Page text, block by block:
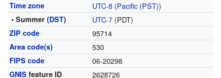
Time zone UTC-8(Pacific (PST))
• Summer (DST) UTC-7(PDT)
ZIP code 95714
Area code(s) 530
FIPS code 06-20298
GNIS feature ID 2628726